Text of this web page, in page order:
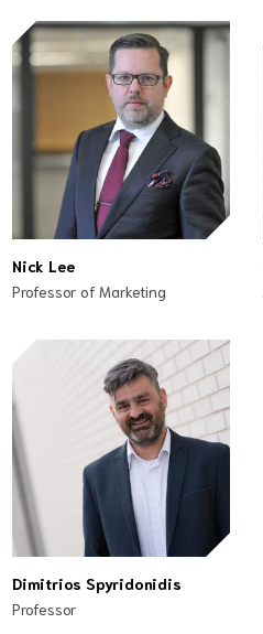
Nick Lee
Professor of Marketing
Dimitrios Spyridonidis
Professor